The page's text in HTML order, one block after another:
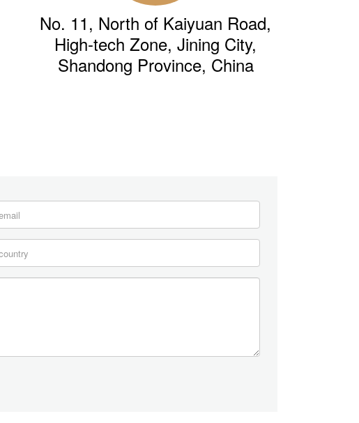
No. 11, North of Kaiyuan Road,
High-tech Zone, Jining City,
Shandong Province, China